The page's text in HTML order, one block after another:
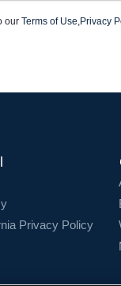
our Terms of Use Privacy
Privacy Policy